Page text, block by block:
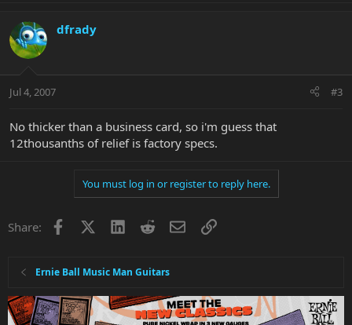
dfrady
Jul 4, 2007 #3
No thicker than a business card, so i'm guess that
12thousanths of relief is factory specs.
You must log in or register to reply here.
Share: Facebook LinkedInRedditEmailLink
Ernie Ball Music Man Guitars